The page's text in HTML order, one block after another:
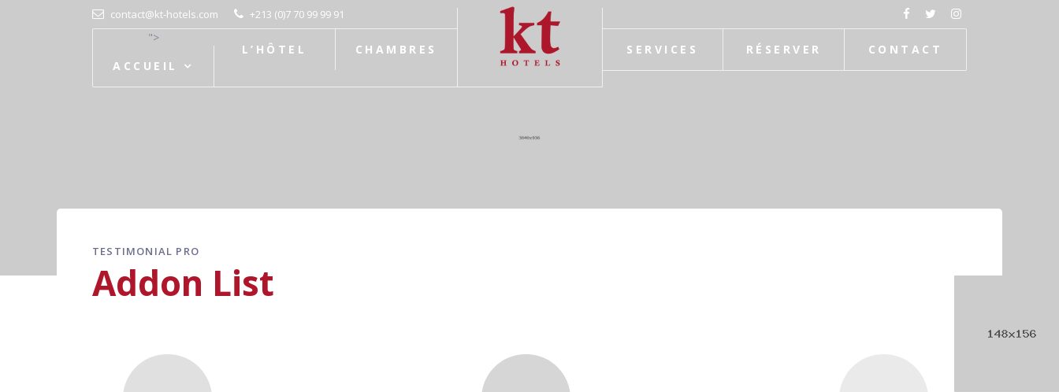
contact@kt-hotels.com +213 (0)7 70 99 99 91
">
ACCUEIL
L’HÔTEL CHAMBRES SERVICES RÉSERVER CONTACT
TESTIMONIAL PRO
Addon List